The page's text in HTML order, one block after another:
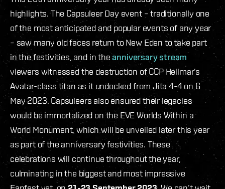
highlights. The Capsuleer Day event – traditionally one
of the most anticipated and popular events of any year
– saw many old faces return to New Eden to take part
in the festivities, and in theanniversary stream
viewers witnessed the destruction of CCP Hellmar’s
Avatar-class titan as it undocked from Jita 4-4 on 6
May 2023. Capsuleers also ensured their legacies
would be immortalized on the EVE Worlds Within a
World Monument, which will be unveiled later this year
as part of the anniversary festivities. These
celebrations will continue throughout the year,
culminating in the biggest and most impressive